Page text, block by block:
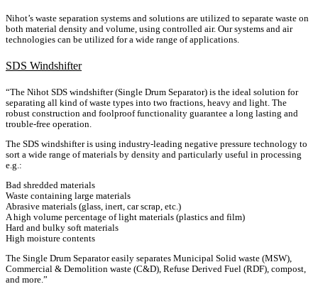
Nihot’s waste separation systems and solutions are utilized to separate waste on
both material density and volume, using controlled air. Our systems and air
technologies can be utilized for a wide range of applications.
SDS Windshifter
“The Nihot SDS windshifter (Single Drum Separator) is the ideal solution for
separating all kind of waste types into two fractions, heavy and light. The
robust construction and foolproof functionality guarantee a long lasting and
trouble-free operation.
The SDS windshifter is using industry-leading negative pressure technology to
sort a wide range of materials by density and particularly useful in processing
e.g.:
Bad shredded materials
Waste containing large materials
Abrasive materials (glass, inert, car scrap, etc.)
A high volume percentage of light materials (plastics and film)
Hard and bulky soft materials
High moisture contents
The Single Drum Separator easily separates Municipal Solid waste (MSW),
Commercial & Demolition waste (C&D), Refuse Derived Fuel (RDF), compost,
and more.”